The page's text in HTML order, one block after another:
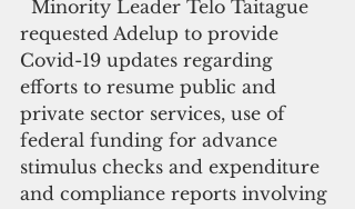
requested Adelup to provide
Covid-19 updates regarding
efforts to resume public and
private sector services, use of
federal funding for advance
stimulus checks and expenditure
and compliance reports involving